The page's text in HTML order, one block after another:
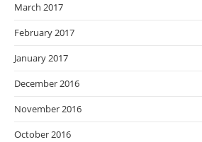
March 2017
February 2017
January 2017
December 2016
November 2016
October 2016